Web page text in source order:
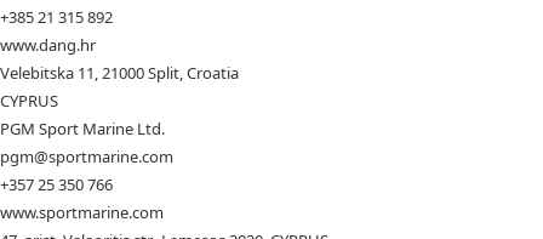
+385 21 315 892
www.dang.hr
Velebitska 11, 21000 Split, Croatia
CYPRUS
PGM Sport Marine Ltd.
pgm@sportmarine.com
+357 25 350 766
www.sportmarine.com